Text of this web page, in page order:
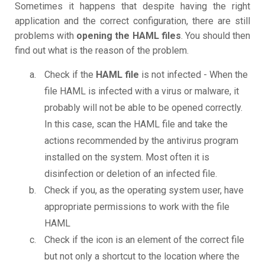
Sometimes it happens that despite having the right
application and the correct configuration, there are still
problems with opening the HAML files. You should then
find out what is the reason of the problem.
Check if the HAML file is not infected - When the
file HAML is infected with a virus or malware, it
probably will not be able to be opened correctly.
In this case, scan the HAML file and take the
actions recommended by the antivirus program
installed on the system. Most often it is
disinfection or deletion of an infected file.
Check if you, as the operating system user, have
appropriate permissions to work with the file
HAML
Check if the icon is an element of the correct file
but not only a shortcut to the location where the